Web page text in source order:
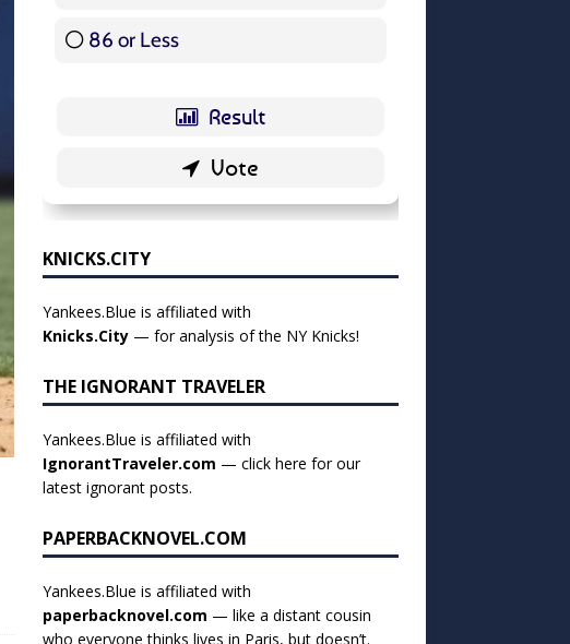
86 or Less
KNICKS.CITY
Yankees.Blue is affiliated with
Knicks.City— for analysis of the NY Knicks!
THE IGNORANT TRAVELER
Yankees.Blue is affiliated with
IgnorantTraveler.com — click here for our
latest ignorant posts.
PAPERBACKNOVEL.COM
Yankees.Blue is affiliated with
paperbacknovel.com — like a distant cousin
who everyone thinks lives in Paris, but doesn’t.